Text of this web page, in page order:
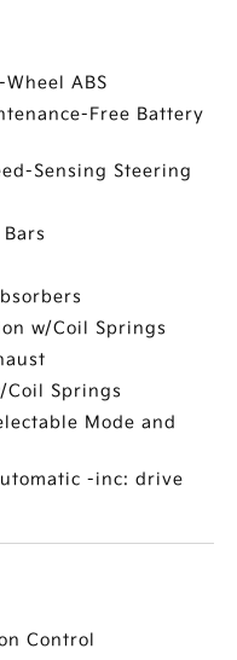
ABS
Free Battery
Sensing Steering
w/Coil Springs
Coil Springs
Mode and
-inc: drive
Control